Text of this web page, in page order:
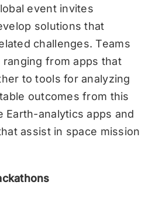
event invites
solutions that
challenges. Teams
from apps that
to tools for analyzing
outcomes from this
Earth-analytics apps and
assist in space mission